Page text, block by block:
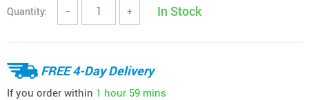
Quantity: − + In Stock
FREE 4-Day Delivery
If you order within 1 hour 59 mins